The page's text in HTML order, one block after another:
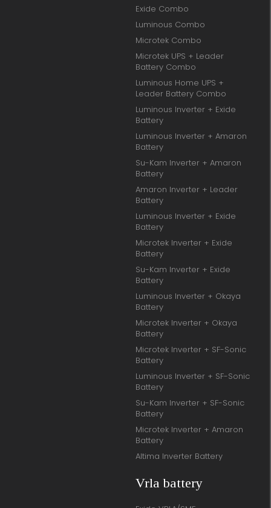
Exide Combo
Luminous Combo
Microtek Combo
Microtek UPS + Leader
Battery Combo
Luminous Home UPS +
Leader Battery Combo
Luminous Inverter + Exide
Battery
Luminous Inverter + Amaron
Battery
Su-Kam Inverter + Amaron
Battery
Amaron Inverter + Leader
Battery
Luminous Inverter + Exide
Battery
Microtek Inverter + Exide
Battery
Su-Kam Inverter + Exide
Battery
Luminous Inverter + Okaya
Battery
Microtek Inverter + Okaya
Battery
Microtek Inverter + SF-Sonic
Battery
Luminous Inverter + SF-Sonic
Battery
Su-Kam Inverter + SF-Sonic
Battery
Microtek Inverter + Amaron
Battery
Altima Inverter Battery
Vrla battery